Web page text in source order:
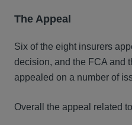
The Appeal
Six of the eight insurers
decision, and the FCA and
appealed on a number of
Overall the appeal related